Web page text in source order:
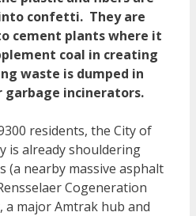
confetti. They are
cement plants where it
coal in creating
waste is dumped in
garbage incinerators.
residents, the City of
is already shouldering
nearby massive asphalt
Cogeneration
major Amtrak hub and